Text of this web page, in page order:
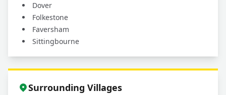
Dover
Folkestone
Faversham
Sittingbourne
Surrounding Villages